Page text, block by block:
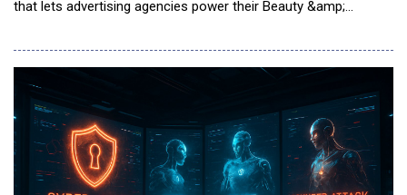
that lets advertising agencies power their Beauty &amp;
(CPG) B2B agentic procurement. Under APP, GSC white-labels
its AI Agents, the CPG Knowledge Graph, and per-client
telemetry beneath the agency's own brand: the agency